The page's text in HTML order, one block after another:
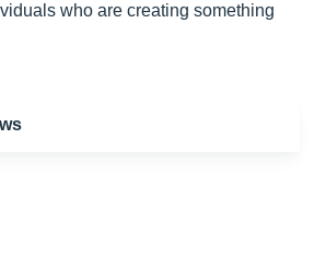
who are creating something